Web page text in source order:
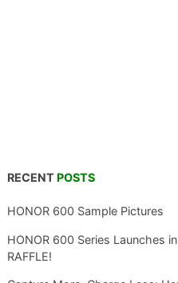
RECENT POSTS
HONOR 600 Sample Pictures
HONOR 600 Series Launches
RAFFLE!